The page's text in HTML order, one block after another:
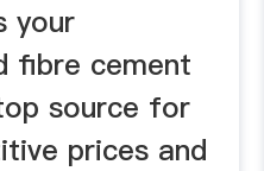
your
fibre cement
source for
prices and